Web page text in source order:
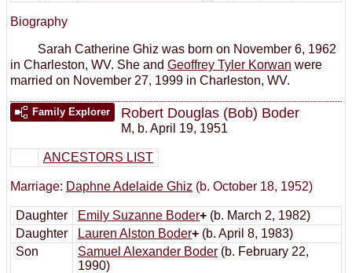
Biography
Sarah Catherine Ghiz was born on November 6, 1962
in Charleston, WV. She and Geoffrey Tyler Korwan were
married on November 27, 1999 in Charleston, WV.
Family Explorer Robert Douglas (Bob) Boder
M, b. April 19, 1951
ANCESTORS LIST
Marriage: Daphne Adelaide Ghiz (b. October 18, 1952)
Daughter Emily Suzanne Boder+ (b. March 2, 1982)
Daughter
Lauren Alston Boder+ (b. April 8, 1983)
Son
Samuel Alexander Boder (b. February 22,
1990)